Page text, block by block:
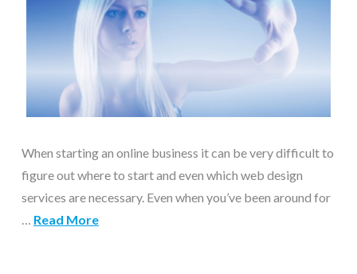
When starting an online business it can be very difficult to
figure out where to start and even which web design
services are necessary. Even when you’ve been around for
Read More